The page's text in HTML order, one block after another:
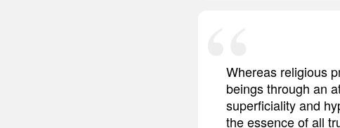
Whereas religious
beings through an
superficiality and
the essence of all